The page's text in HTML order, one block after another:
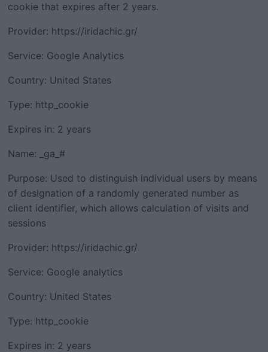
cookie that expires after 2 years.
Provider: https://iridachic.gr/
Service: Google Analytics
Country: United States
Type: http_cookie
Expires in: 2 years
Name: _ga_#
Purpose: Used to distinguish individual users by means
of designation of a randomly generated number as
client identifier, which allows calculation of visits and
sessions
Provider: https://iridachic.gr/
Service: Google analytics
Country: United States
Type: http_cookie
Expires in: 2 years